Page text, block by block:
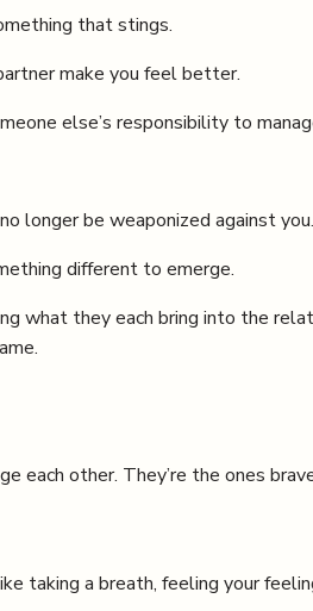
that stings.
make you feel better.
else’s responsibility to
longer be weaponized against you.
different to emerge.
what they each bring into the
each other. They’re the ones
taking a breath, feeling your